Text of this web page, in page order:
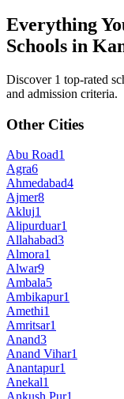
Everything
Schools in
Discover 1 top-rated
and admission criteria.
Other Cities
Abu Road1
Agra6
Ahmedabad4
Ajmer8
Akluj1
Alipurduar1
Allahabad3
Almora1
Alwar9
Ambala5
Ambikapur1
Amethi1
Amritsar1
Anand3
Anand Vihar1
Anantapur1
Anekal1